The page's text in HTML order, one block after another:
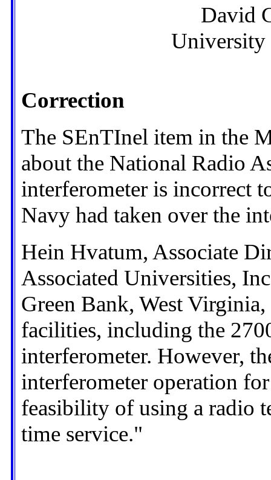
David
University
Correction
The SEnTInel item in the
about the National Radio
interferometer is incorrect
Navy had taken over the
Hein Hvatum, Associate
Associated Universities,
Green Bank, West
facilities, including the
interferometer. However,
interferometer operation
feasibility of using a radio
time service."